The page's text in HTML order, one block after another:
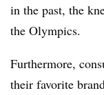
in the past, the
the Olympics.
Furthermore,
their favorite